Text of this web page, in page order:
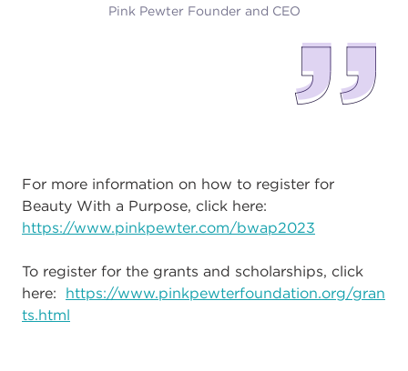
Pink Pewter Founder and CEO
For more information on how to register for
Beauty With a Purpose, click here:
https://www.pinkpewter.com/bwap2023
To register for the grants and scholarships, click
here: https://www.pinkpewterfoundation.org/gran
ts.html